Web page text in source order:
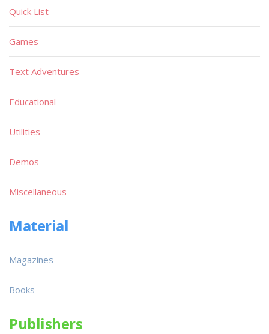
Quick List
Games
Text Adventures
Educational
Utilities
Demos
Miscellaneous
Material
Magazines
Books
Publishers